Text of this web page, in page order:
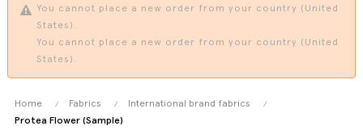
You cannot place a new order from your country (United
States).
You cannot place a new order from your country (United
States).
Home Fabrics
International brand fabrics
Protea Flower (Sample)